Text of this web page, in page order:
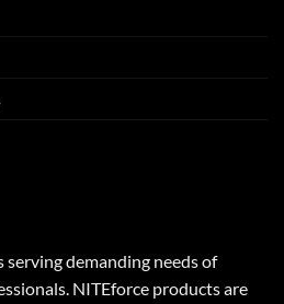
demanding needs of
NITEforce products are